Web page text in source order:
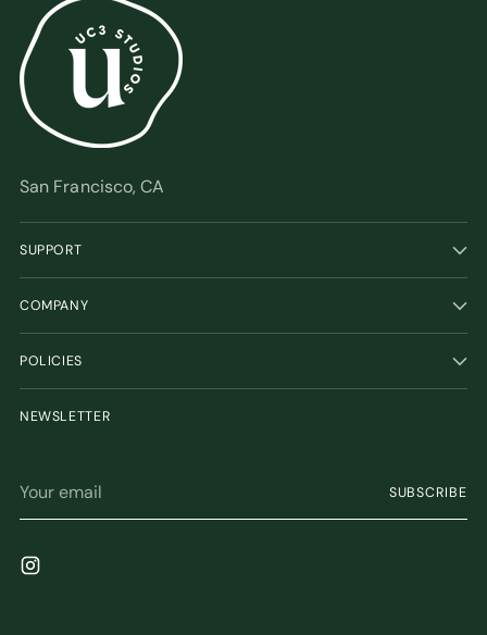
San Francisco, CA
SUPPORT
COMPANY
POLICIES
NEWSLETTER
email
SUBSCRIBE